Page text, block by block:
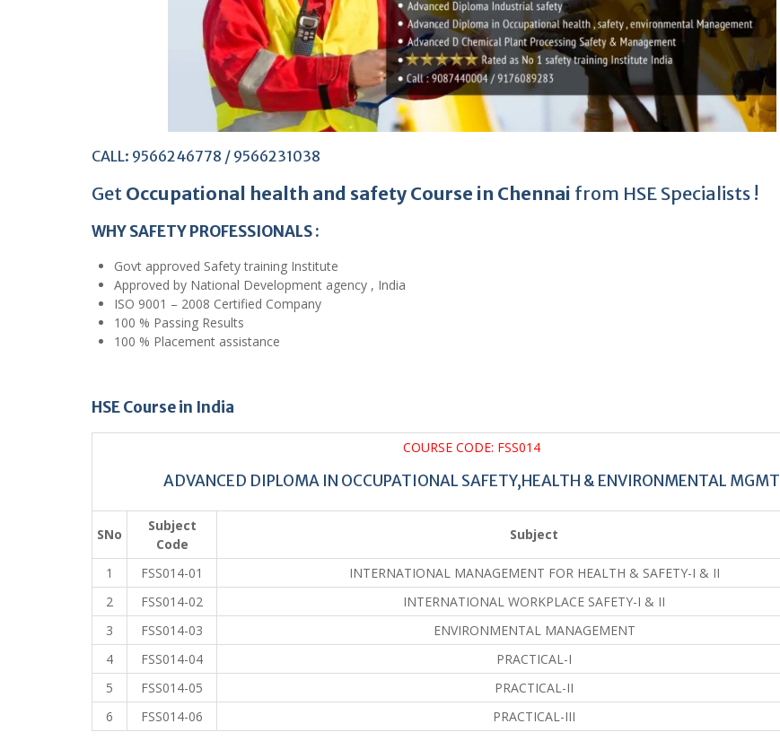
CALL: 9566246778 / 9566231038
Get Occupational health and safety Course in Chennai from HSE Specialists !
WHY SAFETY PROFESSIONALS :
Govt approved Safety training Institute
Approved by National Development agency , India
ISO 9001 – 2008 Certified Company
100 % Passing Results
100 % Placement assistance
HSE Course in India
COURSE CODE: FSS014
ADVANCED DIPLOMA IN OCCUPATIONAL SAFETY,HEALTH & ENVIRONMENTAL MGMT
SNo
Subject
Code
Subject
1 FSS014-01
INTERNATIONAL MANAGEMENT FOR HEALTH & SAFETY-I & II
2
FSS014-02
INTERNATIONAL WORKPLACE SAFETY-I & II
3
FSS014-03
ENVIRONMENTAL MANAGEMENT
4
FSS014-04
PRACTICAL-I
5
FSS014-05
PRACTICAL-II
6
FSS014-06 PRACTICAL-III